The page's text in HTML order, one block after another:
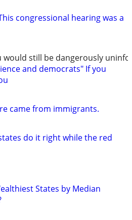
congressional hearing was a
would still be dangerously
and democrats" If you
came from immigrants.
do it right while the red
States by Median